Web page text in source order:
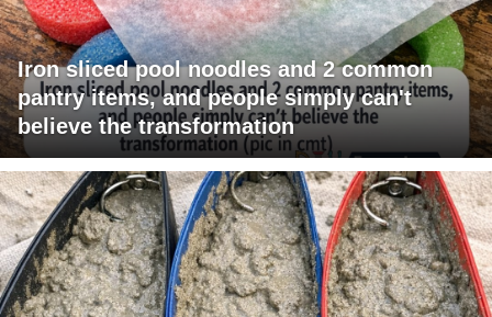
Iron sliced pool noodles and 2 common
pantry items, and people simply can't
believe the transformation